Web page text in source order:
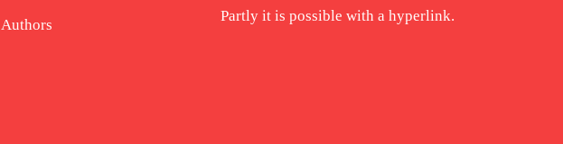
Authors
Partly it is possible with a hyperlink.